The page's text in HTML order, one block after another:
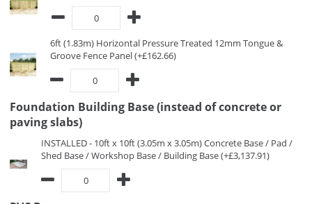
6ft (1.83m) Horizontal Pressure Treated 12mm Tongue &
Groove Fence Panel (+£162.66)
Foundation Building Base (instead of concrete or
paving slabs)
INSTALLED - 10ft x 10ft (3.05m x 3.05m) Concrete Base / Pad /
Shed Base / Workshop Base / Building Base (+£3,137.91)